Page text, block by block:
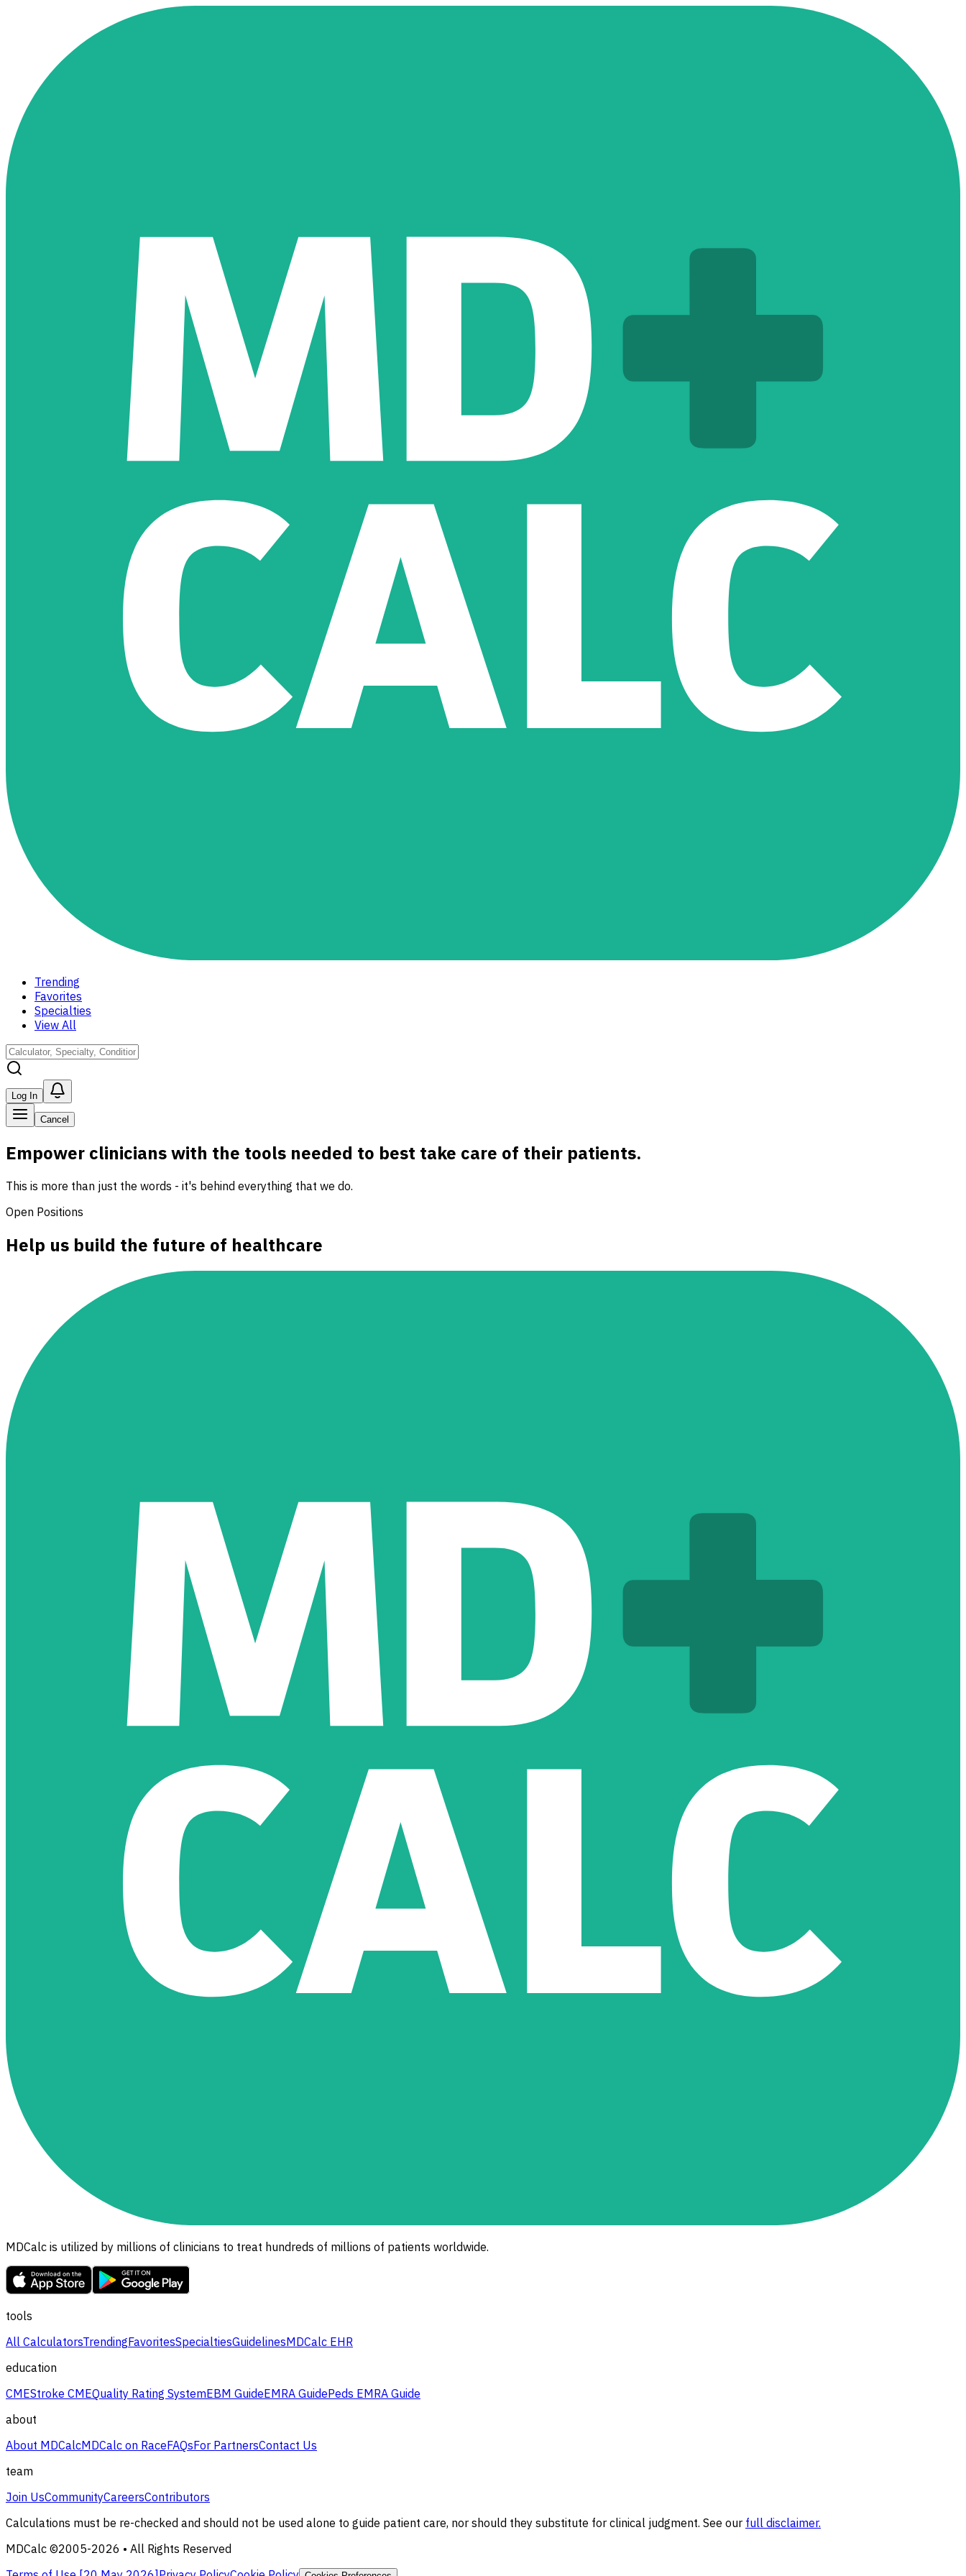
Trending
Favorites
Specialties
View All
Log In
Cancel
Empower clinicians with the tools needed to best take care of their patients.
This is more than just the words - it's behind everything that we do.
Open Positions
Help us build the future of healthcare
MDCalc is utilized by millions of clinicians to treat hundreds of millions of patients worldwide.
tools
All CalculatorsTrendingFavoritesSpecialtiesGuidelinesMDCalc EHR
education
CMEStroke CMEQuality Rating SystemEBM GuideEMRA GuidePeds EMRA Guide
about
About MDCalcMDCalc on RaceFAQsFor PartnersContact Us
team
Join UsCommunityCareersContributors
Calculations must be re-checked and should not be used alone to guide patient care, nor should they substitute for clinical judgment. See our full disclaimer.
MDCalc ©2005-2026 • All Rights Reserved